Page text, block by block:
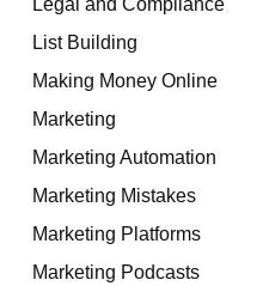
List Building
Making Money Online
Marketing
Marketing Automation
Marketing Mistakes
Marketing Platforms
Marketing Podcasts